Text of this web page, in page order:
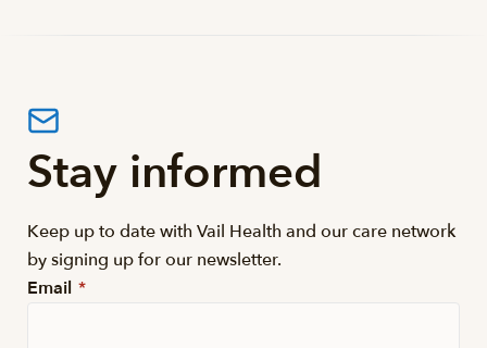
Stay informed
Keep up to date with Vail Health and our care network
by signing up for our newsletter.
Email *